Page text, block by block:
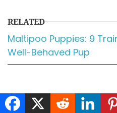
RELATED
Maltipoo Puppies: 9
Well-Behaved Pup